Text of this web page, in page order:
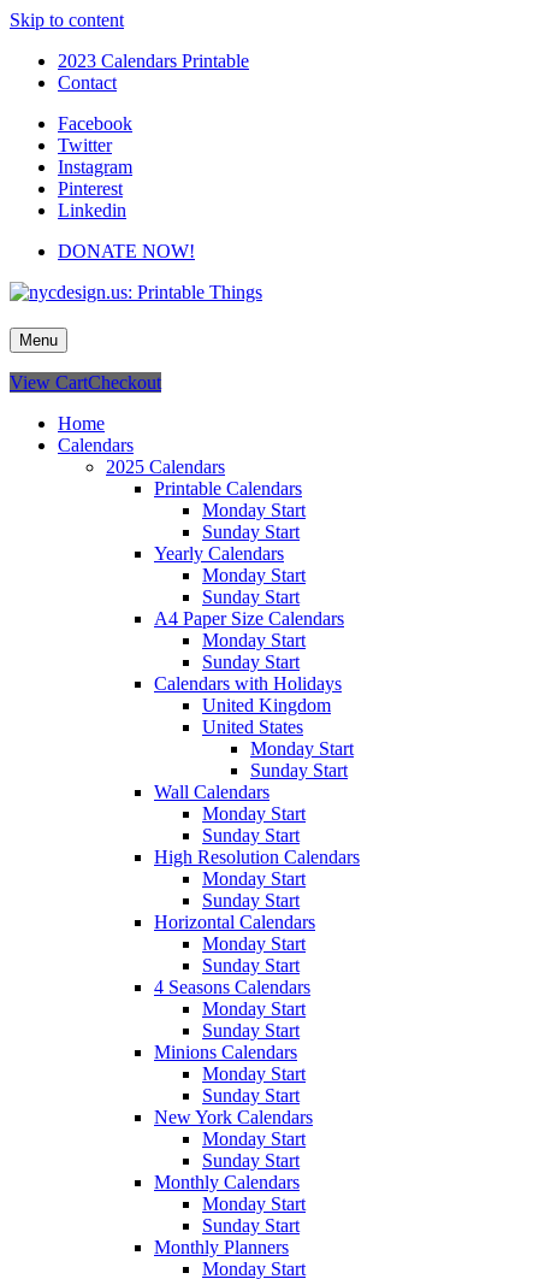
Skip to content
2023 Calendars Printable
Contact
Facebook
Twitter
Instagram
Pinterest
Linkedin
DONATE NOW!
nycdesign.us: Printable Things
Calendars, Cards, Wallpapers & More.
Menu
View CartCheckout
Home
Calendars
2025 Calendars
Printable Calendars
Monday Start
Sunday Start
Yearly Calendars
Monday Start
Sunday Start
A4 Paper Size Calendars
Monday Start
Sunday Start
Calendars with Holidays
United Kingdom
United States
Monday Start
Sunday Start
Wall Calendars
Monday Start
Sunday Start
High Resolution Calendars
Monday Start
Sunday Start
Horizontal Calendars
Monday Start
Sunday Start
4 Seasons Calendars
Monday Start
Sunday Start
Minions Calendars
Monday Start
Sunday Start
New York Calendars
Monday Start
Sunday Start
Monthly Calendars
Monday Start
Sunday Start
Monthly Planners
Monday Start